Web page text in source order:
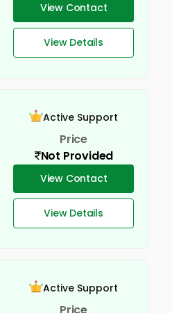
View Contact
View Details
Active Support
Price
Not Provided
View Contact
View Details
Active Support